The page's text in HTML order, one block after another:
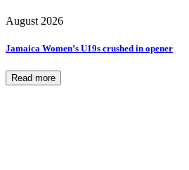
August 2026
Jamaica Women’s U19s crushed in opener
Read more